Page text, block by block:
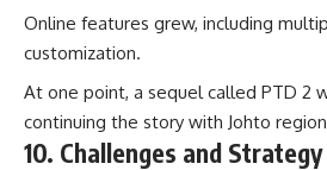
Online features grew, including
customization.
At one point, a sequel called PTD 2
continuing the story with Johto
10. Challenges and